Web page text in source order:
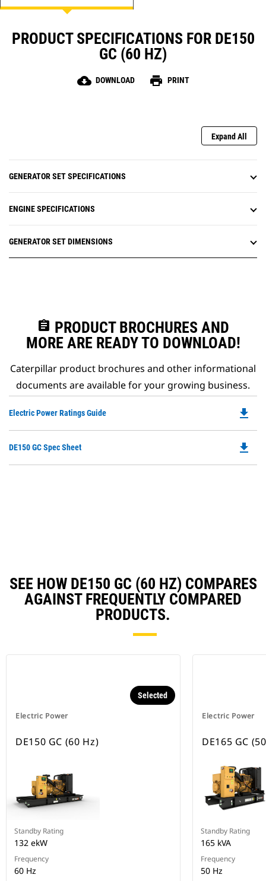
PRODUCT SPECIFICATIONS FOR DE150
GC (60 HZ)
cloud_download DOWNLOAD print PRINT
Expand All
GENERATOR SET SPECIFICATIONS
ENGINE SPECIFICATIONS
GENERATOR SET DIMENSIONS
assignment PRODUCT BROCHURES AND
MORE ARE READY TO DOWNLOAD!
Caterpillar product brochures and other informational
documents are available for your growing business.
Electric Power Ratings Guide
a
file_download
DE150 GC Spec Sheet file_download
SEE HOW DE150 GC (60 HZ) COMPARES
AGAINST FREQUENTLY COMPARED
PRODUCTS.
Electric Power
Selected
DE150 GC (60 Hz)
Standby Rating
132 ekW
Frequency
60 Hz
Electric Power
DE165 GC
Standby Rating
165 kVA
Frequency
50 Hz